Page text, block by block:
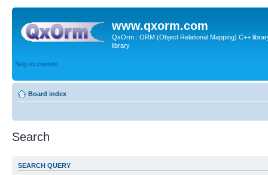
www.qxorm.com
QxOrm : ORM (Object Relational Mapping) C++
library
Skip to content
Board index
Search
SEARCH QUERY